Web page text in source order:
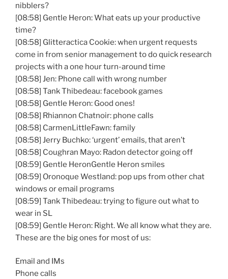
nibblers?
[08:58] Gentle Heron: What eats up your productive
time?
[08:58] Glitteractica Cookie: when urgent requests
come in from senior management to do quick research
projects with a one hour turn-around time
[08:58] Jen: Phone call with wrong number
[08:58] Tank Thibedeau: facebook games
[08:58] Gentle Heron: Good ones!
[08:58] Rhiannon Chatnoir: phone calls
[08:58] CarmenLittleFawn: family
[08:58] Jerry Buchko: ‘urgent’ emails, that aren’t
[08:58] Coughran Mayo: Radon detector going off
[08:59] Gentle HeronGentle Heron smiles
[08:59] Oronoque Westland: pop ups from other chat
windows or email programs
[08:59] Tank Thibedeau: trying to figure out what to
wear in SL
[08:59] Gentle Heron: Right. We all know what they are.
These are the big ones for most of us:
Email and IMs
Phone calls